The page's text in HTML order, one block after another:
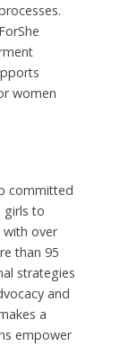
women
committed
girls to
over
than 95
strategies
and
a
empower